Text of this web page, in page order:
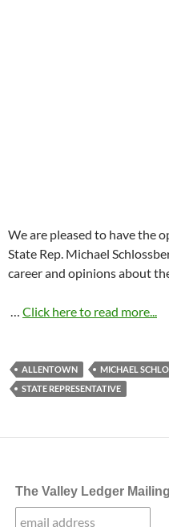
We are pleased to have the
State Rep. Michael
career and opinions about
… Click here to read more...
ALLENTOWN MICHAEL
STATE REPRESENTATIVE
The Valley Ledger